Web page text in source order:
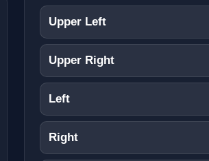
Upper Left
Upper Right
Left
Right